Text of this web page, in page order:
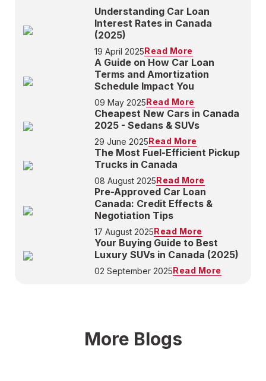
Understanding Car Loan
Interest Rates in Canada
(2025)
19 April 2025Read More
A Guide on How Car Loan
Terms and Amortization
Schedule Impact You
09 May 2025Read More
Cheapest New Cars in Canada
2025 - Sedans & SUVs
29 June 2025Read More
The Most Fuel-Efficient Pickup
Trucks in Canada
08 August 2025Read More
Pre-Approved Car Loan
Canada: Credit Effects &
Negotiation Tips
17 August 2025Read More
Your Buying Guide to Best
Luxury SUVs in Canada (2025)
02 September 2025Read More
More Blogs